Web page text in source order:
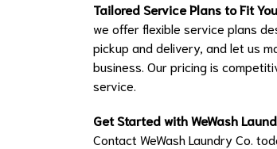
Tailored Service Plans to Fit
we offer flexible service plans
pickup and delivery, and let us
business. Our pricing is
service.
Get Started with WeWash
Contact WeWash Laundry Co.